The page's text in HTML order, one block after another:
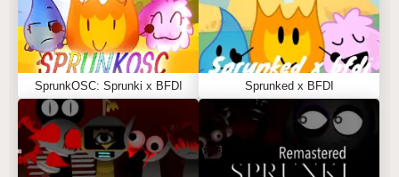
SprunkOSC: Sprunki x BFDI Sprunked x BFDI